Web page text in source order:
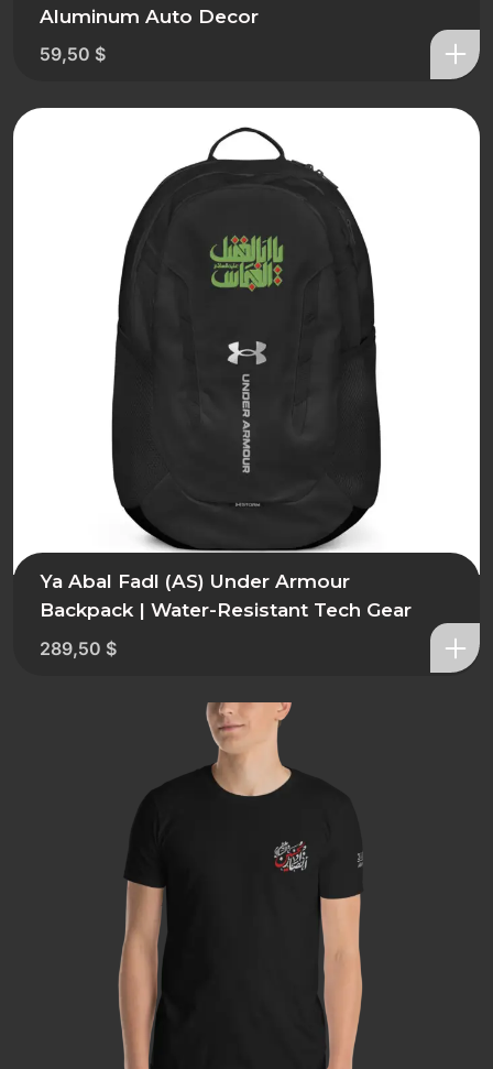
Aluminum Auto Decor
59,50 $
Ya Abal Fadl (AS) Under Armour
Backpack | Water-Resistant Tech Gear
289,50 $